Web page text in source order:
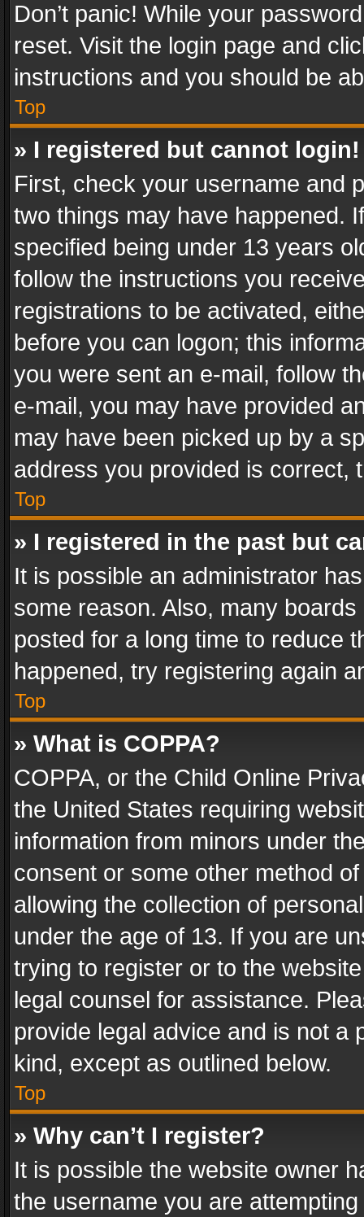
Don’t panic! While your
reset. Visit the login page and
instructions and you should be
Top
» I registered but cannot login!
First, check your username and
two things may have happened.
specified being under 13 years
follow the instructions you
registrations to be activated,
before you can logon; this
you were sent an e-mail, follow
e-mail, you may have provided
may have been picked up by a
address you provided is correct,
Top
» I registered in the past but
It is possible an administrator
some reason. Also, many
posted for a long time to reduce
happened, try registering again
Top
» What is COPPA?
COPPA, or the Child Online
the United States requiring
information from minors under
consent or some other method
allowing the collection of
under the age of 13. If you are
trying to register or to the
legal counsel for assistance.
provide legal advice and is not a
kind, except as outlined below.
Top
» Why can’t I register?
It is possible the website owner
the username you are